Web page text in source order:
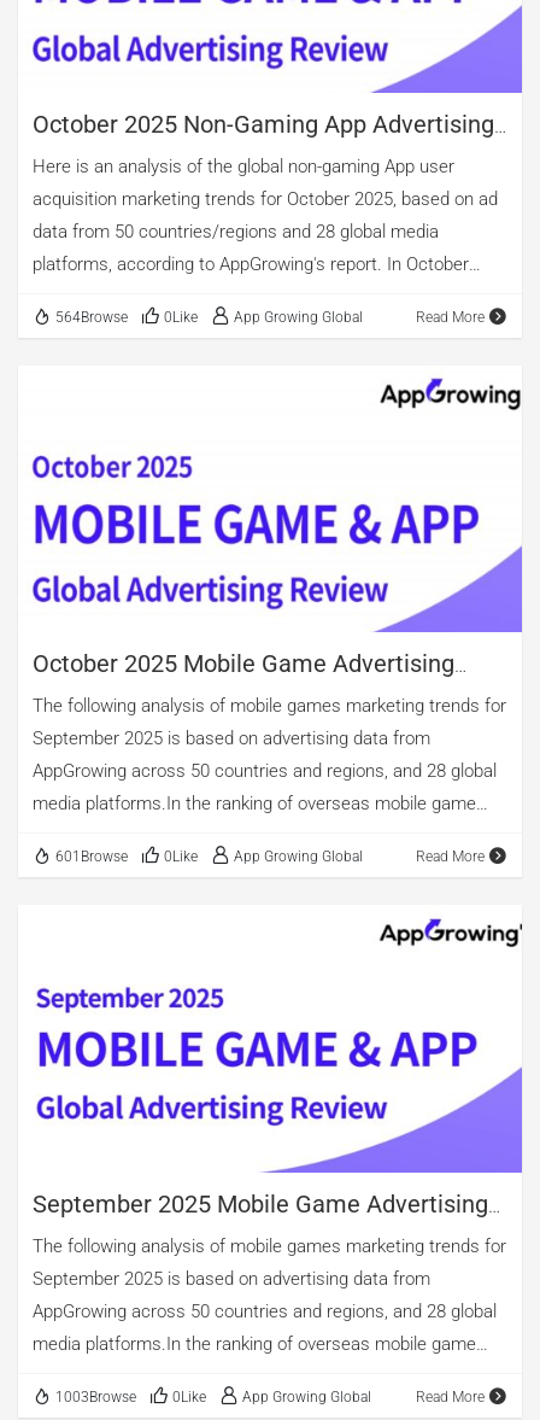
considering creative material count after de-duplication,
casino games surpass role-playing titles. In terms of Ad
October 2025 Non-Gaming App Advertising
Review
Here is an analysis of the global non-gaming App user
acquisition marketing trends for October 2025, based on ad
data from 50 countries/regions and 28 global media
platforms, according to AppGrowing's report. In October
of active advertisers among global applications, with the
to 27.55%. Beyond tools, categories with over 10% share of
Drink, Entertainment, Educational. The top three categories
and Books & Reference. Short-drama app continued its
growth trend in October after an uptick in ad volume in
September. In contrast, the volume of […]
564Browse 0Like App Growing Global Read More
October 2025 Mobile Game Advertising
Review
The following analysis of mobile games marketing trends for
September 2025 is based on advertising data from
AppGrowing across 50 countries and regions, and 28 global
media platforms.In the ranking of overseas mobile game
occupy the top three spots. Among new app releases,
Casual games come second, with nearly 27.31% of new app
although the overall number of arcade game ads is relatively
small, new arcade apps constitute 22.46%, surpassing
puzzle titles. The top three in advertising volume are puzzle,
casual, and role-playing games. However, when considering
creative material count after de-duplication, strategy games
601Browse 0Like App Growing Global Read More
September 2025 Mobile Game Advertising
Review
The following analysis of mobile games marketing trends for
September 2025 is based on advertising data from
AppGrowing across 50 countries and regions, and 28 global
media platforms.In the ranking of overseas mobile game
games occupy the top three spots. Among new app
1003Browse 0Like App Growing Global Read More